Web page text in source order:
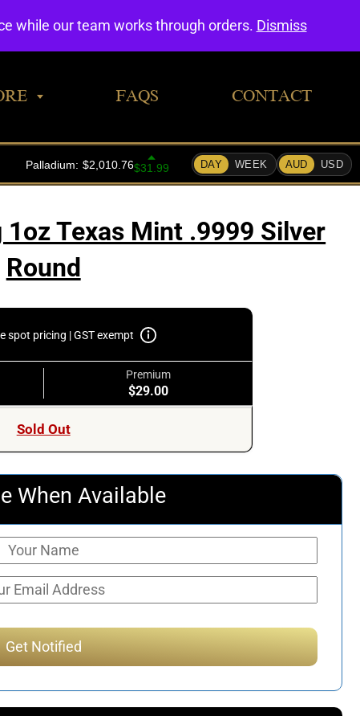
FAQS CONTACT
Texas Mint .9999 Silver
Round
spot pricing | GST exempt
Premium
$29.00
Sold Out
When Available
while our team works through orders. Dismiss